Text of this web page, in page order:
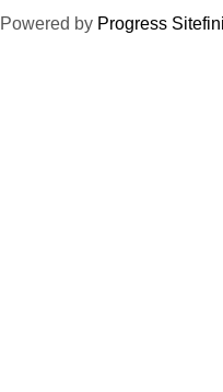
Powered by Progress